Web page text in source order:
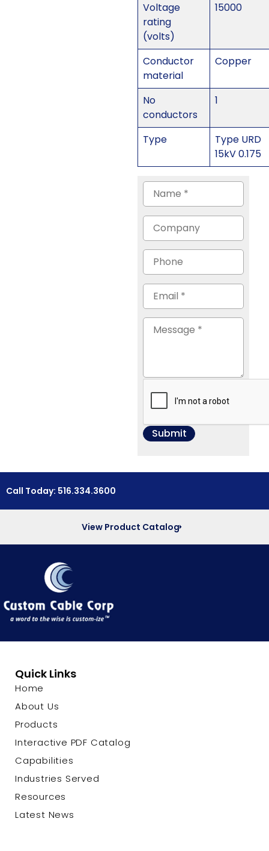
Voltage
rating
(volts)
15000
Conductor
material
Copper
No
conductors
1
Type
Type URD
15kV 0.175
Call Today: 516.334.3600
View Product Catalog
Quick Links
Home
About Us
Products
Interactive PDF Catalog
Capabilities
Industries Served
Resources
Latest News